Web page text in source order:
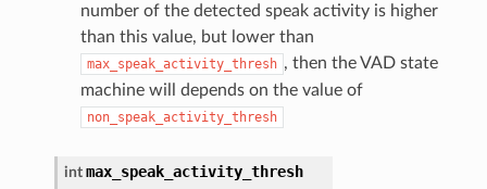
number of the detected speak activity is higher
than this value, but lower than
max_speak_activity_thresh , then the VAD state
machine will depends on the value of
non_speak_activity_thresh
int max_speak_activity_thresh